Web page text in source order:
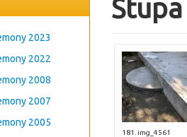
2023
2022
2008
2007
2005
181. img_4561